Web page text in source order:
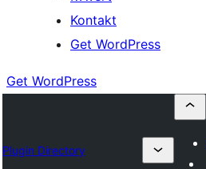
Kontakt
Get WordPress
Get WordPress
Plugin Directory